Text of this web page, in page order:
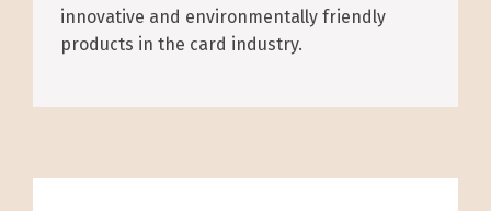
innovative and environmentally friendly
products in the card industry.